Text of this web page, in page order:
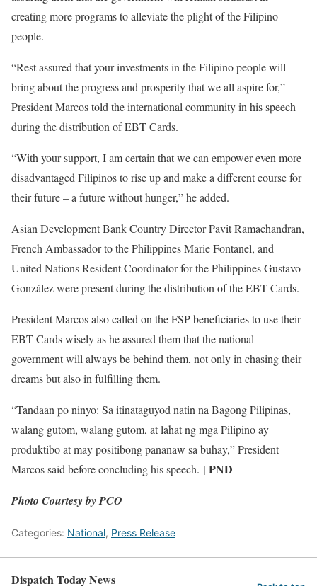
creating more programs to alleviate the plight of the Filipino
people.
“Rest assured that your investments in the Filipino people will
bring about the progress and prosperity that we all aspire for,”
President Marcos told the international community in his speech
during the distribution of EBT Cards.
“With your support, I am certain that we can empower even more
disadvantaged Filipinos to rise up and make a different course for
their future – a future without hunger,” he added.
Asian Development Bank Country Director Pavit Ramachandran,
French Ambassador to the Philippines Marie Fontanel, and
United Nations Resident Coordinator for the Philippines Gustavo
González were present during the distribution of the EBT Cards.
President Marcos also called on the FSP beneficiaries to use their
EBT Cards wisely as he assured them that the national
government will always be behind them, not only in chasing their
dreams but also in fulfilling them.
“Tandaan po ninyo: Sa itinataguyod natin na Bagong Pilipinas,
walang gutom, walang gutom, at lahat ng mga Pilipino ay
produktibo at may positibong pananaw sa buhay,” President
Marcos said before concluding his speech. | PND
Photo Courtesy by PCO
Categories: National, Press Release
Dispatch Today News